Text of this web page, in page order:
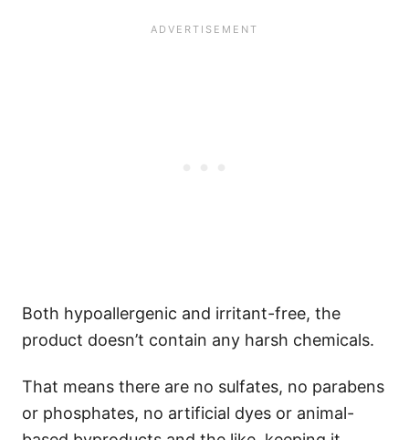
Both hypoallergenic and irritant-free, the
product doesn’t contain any harsh chemicals.
That means there are no sulfates, no parabens
or phosphates, no artificial dyes or animal-